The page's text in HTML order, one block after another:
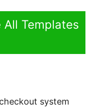
All Templates
system